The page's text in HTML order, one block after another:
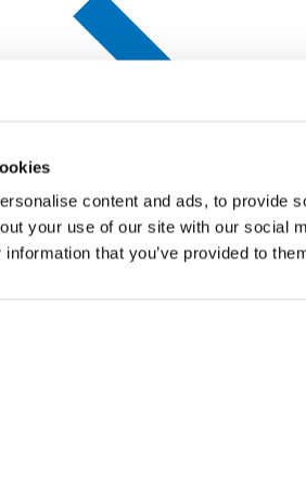
content and ads, to provide
your use of our site with our social
that you’ve provided to